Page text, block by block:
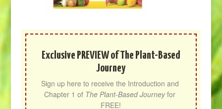
Exclusive PREVIEW of The Plant-Based
Journey
Sign up here to receive the Introduction and
Chapter 1 of The Plant-Based Journey for
FREE!